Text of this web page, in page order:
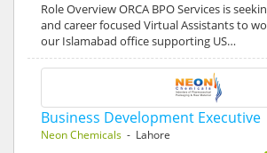
Role Overview ORCA BPO Services is
and career focused Virtual Assistants to
our Islamabad office supporting US…
Business Development Executive
Neon Chemicals - Lahore